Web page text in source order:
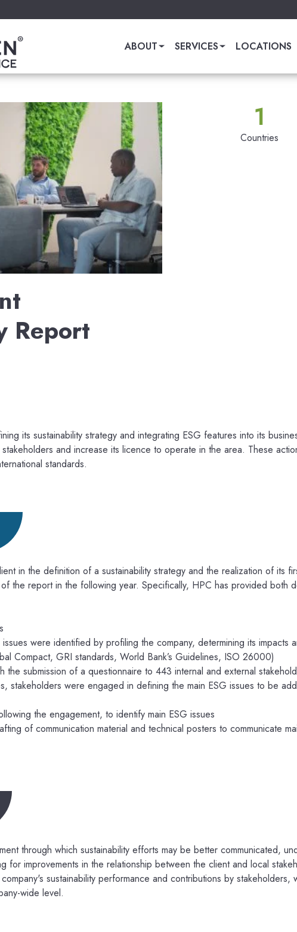
ABOUT SERVICES LOCATIONS
Report
1
Countries
its sustainability strategy and integrating ESG features into its
and increase its licence to operate in the area. These
standards.
in the definition of a sustainability strategy and the realization of its
the report in the following year. Specifically, HPC has provided both
were identified by profiling the company, determining its impacts
Compact, GRI standards, World Bank’s Guidelines, ISO 26000)
the submission of a questionnaire to 443 internal and external
stakeholders were engaged in defining the main ESG issues to be
the engagement, to identify main ESG issues
of communication material and technical posters to communicate
through which sustainability efforts may be better communicated,
for improvements in the relationship between the client and local
sustainability performance and contributions by
wide level.